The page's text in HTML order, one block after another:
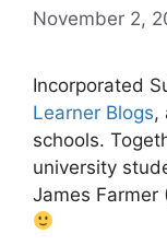
November 2,
Incorporated
Learner Blogs,
schools.
university
James Farmer